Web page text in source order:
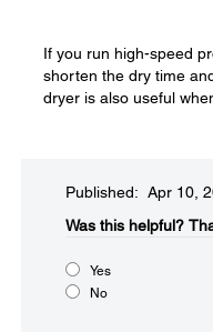
If you run high-speed
shorten the dry time
dryer is also useful
Published: Apr 10,
Was this helpful?​
Yes
No